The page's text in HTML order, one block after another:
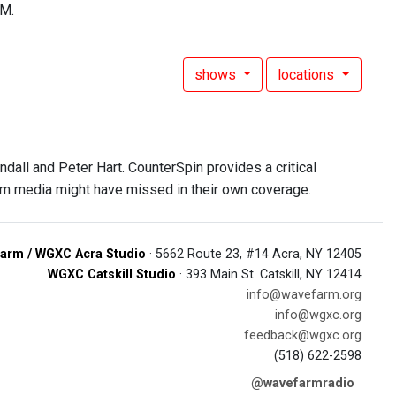
shows locations
and Peter Hart. CounterSpin provides a critical
media might have missed in their own coverage.
/ WGXC Acra Studio · 5662 Route 23, #14 Acra, NY 12405
WGXC Catskill Studio · 393 Main St. Catskill, NY 12414
info@wavefarm.org
info@wgxc.org
feedback@wgxc.org
(518) 622-2598
@wavefarmradio